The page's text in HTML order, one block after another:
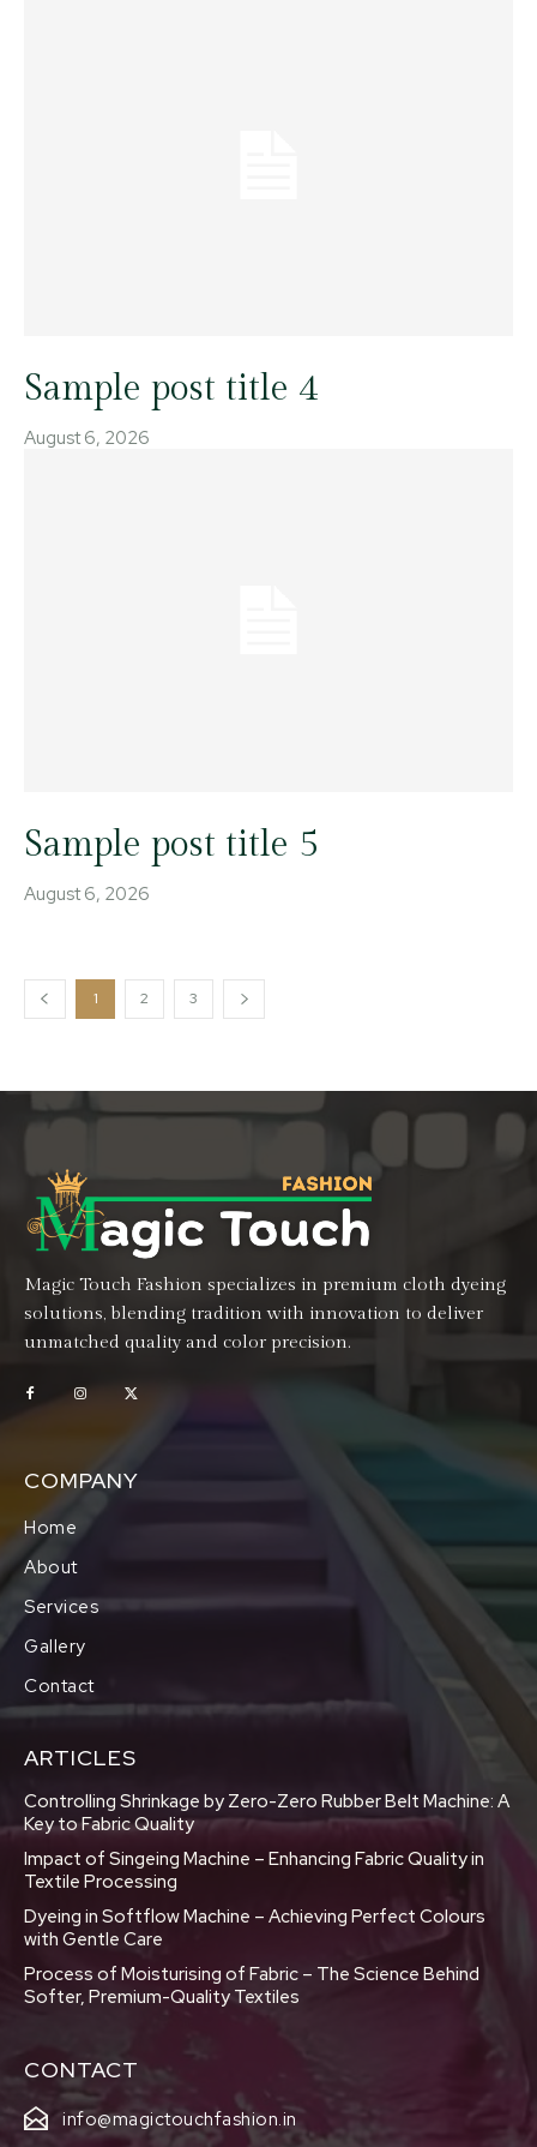
Sample post title 4
August 6, 2026
Sample post title 5
August 6, 2026
1 2 3
Magic Touch Fashion specializes in premium cloth dyeing
solutions, blending tradition with innovation to deliver
unmatched quality and color precision.
COMPANY
Home
About
Services
Gallery
Contact
ARTICLES
Controlling Shrinkage by Zero-Zero Rubber Belt Machine: A
Key to Fabric Quality
Impact of Singeing Machine – Enhancing Fabric Quality in
Textile Processing
Dyeing in Softflow Machine – Achieving Perfect Colours
with Gentle Care
Process of Moisturising of Fabric – The Science Behind
Softer, Premium-Quality Textiles
CONTACT
info@magictouchfashion.in